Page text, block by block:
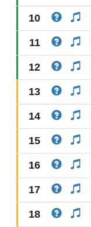
10
11
12
13
14
15
16
17
18